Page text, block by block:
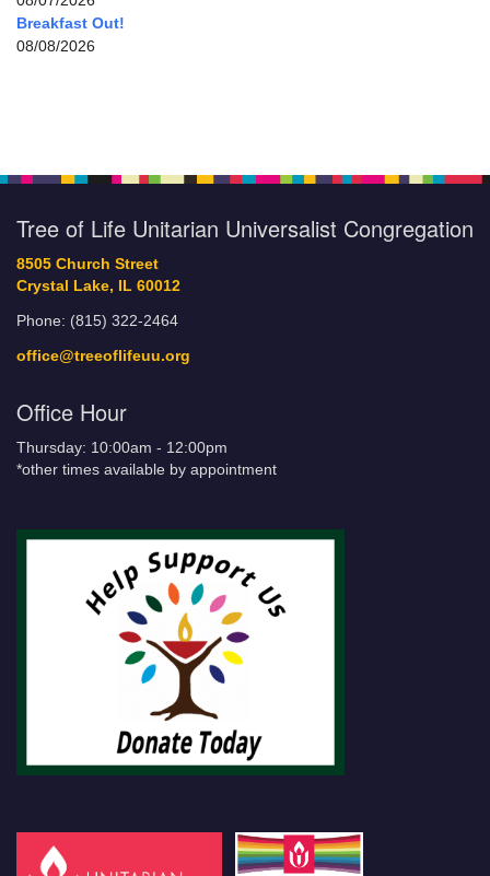
Breakfast Out!
08/08/2026
Tree of Life Unitarian Universalist Congregation
8505 Church Street
Crystal Lake, IL 60012
Phone: (815) 322-2464
office@treeoflifeuu.org
Office Hour
Thursday: 10:00am - 12:00pm
*other times available by appointment